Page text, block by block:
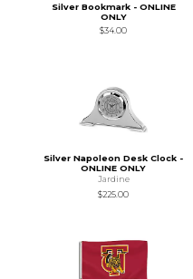
Silver Bookmark - ONLINE
ONLY
$34.00
Silver Napoleon Desk Clock -
ONLINE ONLY
Jardine
$225.00